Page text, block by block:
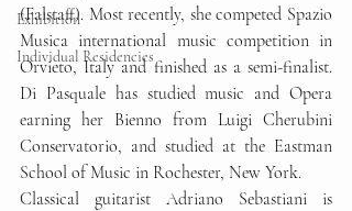
Exhibition
Individual Residencies
(Falstaff). Most recently, she competed Spazio
Musica international music competition in
Orvieto, Italy and finished as a semi-finalist.
Di Pasquale has studied music and Opera
earning her Bienno from Luigi Cherubini
Conservatorio, and studied at the Eastman
School of Music in Rochester, New York.
Classical guitarist Adriano Sebastiani is